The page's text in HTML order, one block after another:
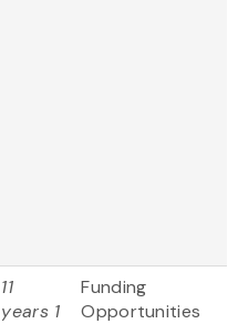
11
years 1
Funding
Opportunities